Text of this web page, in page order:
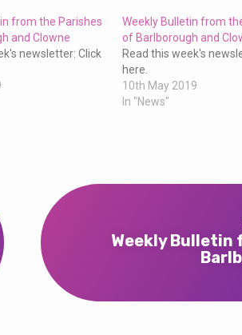
from the Parishes
and Clowne
newsletter: Click
Weekly Bulletin from
of Barlborough and
Read this week's
here.
10th May 2019
In "News"
Weekly Bulletin